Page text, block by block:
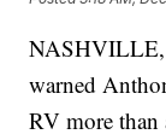
warned
RV more than